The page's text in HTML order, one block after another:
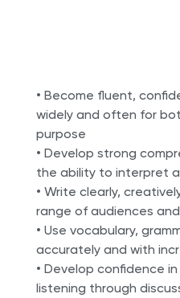
• Become fluent,
widely and often for
purpose
• Develop strong
the ability to interpret
• Write clearly,
range of audiences
• Use vocabulary,
accurately and with
• Develop confidence
listening through